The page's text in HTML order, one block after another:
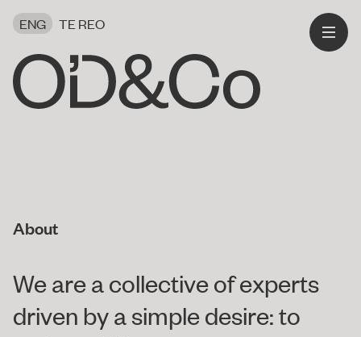
ENG TE REO
About
We are a collective of experts
driven by a simple desire: to